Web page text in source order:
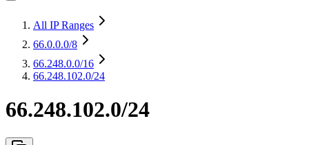
All IP Ranges
66.0.0.0/8
66.248.0.0/16
66.248.102.0/24
66.248.102.0/24